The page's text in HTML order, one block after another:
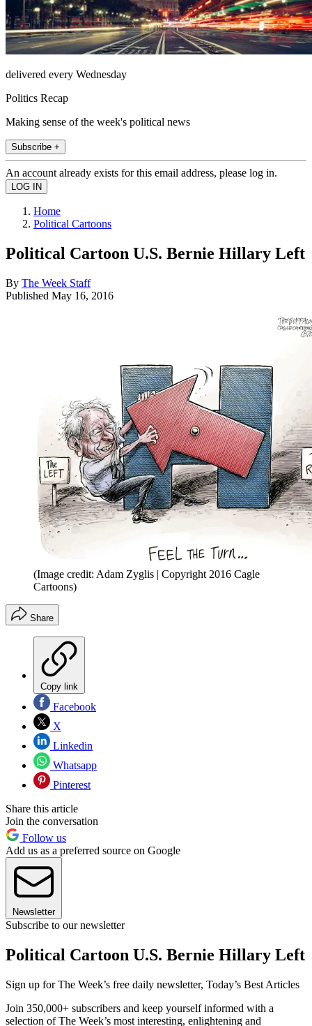
delivered every Wednesday
Politics Recap
Making sense of the week's political news
Subscribe +
An account already exists for this email address, please log in.
Home
Political Cartoons
Political Cartoon U.S. Bernie Hillary Left
By The Week Staff
Published May 16, 2016
(Image credit: Adam Zyglis | Copyright 2016 Cagle
Cartoons)
Share
Copy link
Facebook
X
Linkedin
Whatsapp
Pinterest
Share this article
Join the conversation
Follow us
Add us as a preferred source on Google
Newsletter
Subscribe to our newsletter
Political Cartoon U.S. Bernie Hillary Left
Sign up for The Week’s free daily newsletter, Today’s Best Articles
Join 350,000+ subscribers and keep yourself informed with a
selection of The Week’s most interesting, enlightening and